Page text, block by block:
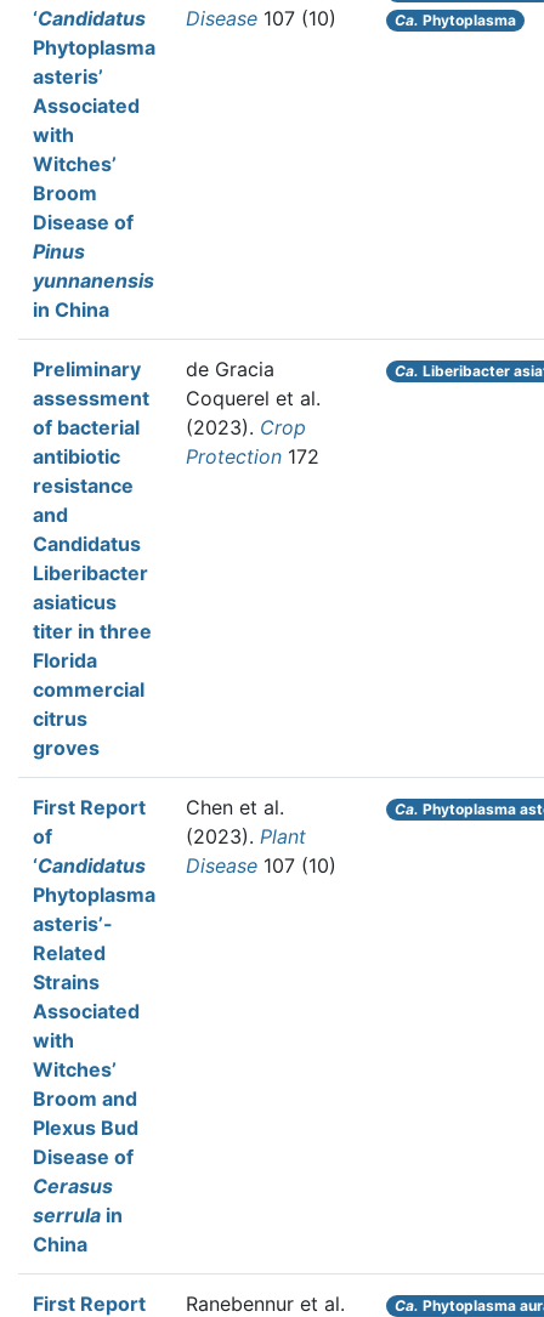
‘Candidatus
Phytoplasma
asteris’
Associated
with
Witches’
Broom
Disease of
Pinus
yunnanensis
in China
Disease 107 (10) Ca. Phytoplasma
Preliminary
assessment
of bacterial
antibiotic
resistance
and
Candidatus
Liberibacter
asiaticus
titer in three
Florida
commercial
citrus
groves
de Gracia
Coquerel et al.
(2023). Crop
Protection 172
Ca. Liberibacter
First Report
of
‘Candidatus
Phytoplasma
asteris’-
Related
Strains
Associated
with
Witchesʼ
Broom and
Plexus Bud
Disease of
Cerasus
serrula in
China
Chen et al.
(2023). Plant
Disease 107 (10)
Ca. Phytoplasma
First Report
Ranebennur et al.
Ca. Phytoplasma